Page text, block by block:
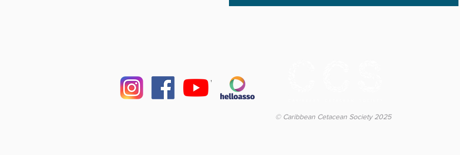
© Caribbean Cetacean Society 2025